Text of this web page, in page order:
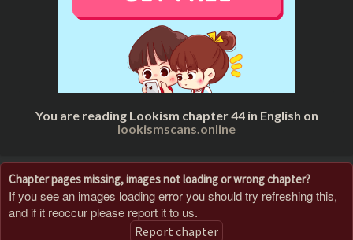
You are reading Lookism chapter 44 in English on
lookismscans.online
Chapter pages missing, images not loading or wrong chapter?
If you see an images loading error you should try refreshing this,
and if it reoccur please report it to us.
Report chapter